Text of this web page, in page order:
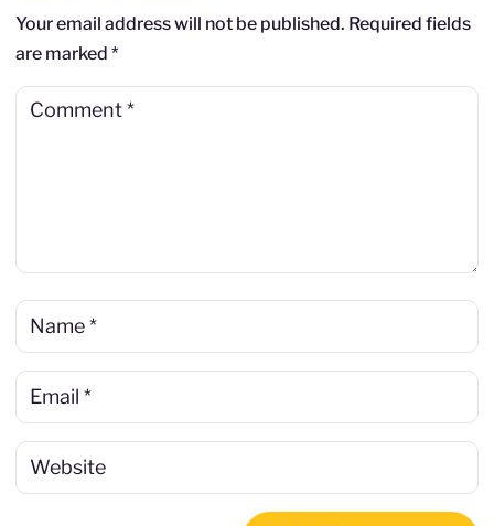
Your email address will not be published. Required fields
are marked *